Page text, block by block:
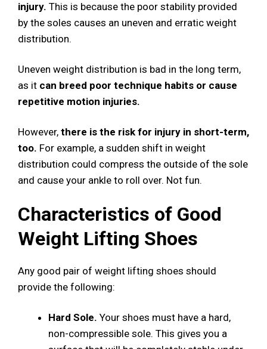
injury. This is because the poor stability provided
by the soles causes an uneven and erratic weight
distribution.
Uneven weight distribution is bad in the long term,
as it can breed poor technique habits or cause
repetitive motion injuries.
However, there is the risk for injury in short-term,
too. For example, a sudden shift in weight
distribution could compress the outside of the sole
and cause your ankle to roll over. Not fun.
Characteristics of Good
Weight Lifting Shoes
Any good pair of weight lifting shoes should
provide the following:
Hard Sole. Your shoes must have a hard,
non-compressible sole. This gives you a